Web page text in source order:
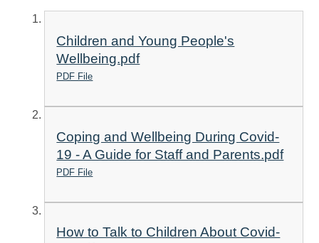
Children and Young People's
Wellbeing.pdf
PDF File
Coping and Wellbeing During Covid-
19 - A Guide for Staff and Parents.pdf
PDF File
How to Talk to Children About Covid-